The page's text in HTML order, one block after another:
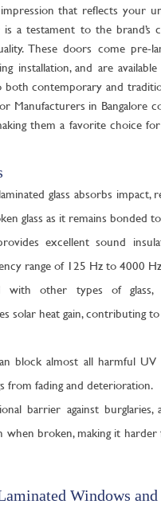
that reflects your
is a testament to the brand’s
These doors come pre-
installation, and are
both contemporary and
Manufacturers in Bangalore
them a favorite choice
glass absorbs impact,
glass as it remains bonded
excellent sound
range of 125 Hz to 4000
with other types of glass,
solar heat gain, contributing
block almost all harmful
from fading and deterioration.
barrier against burglaries,
when broken, making it
Windows